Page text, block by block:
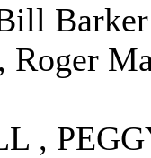
Barker
Roger
,